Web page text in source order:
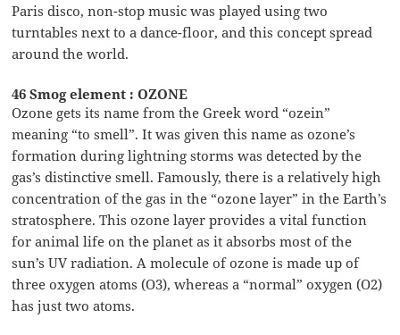
Paris disco, non-stop music was played using two
turntables next to a dance-floor, and this concept spread
around the world.
46 Smog element : OZONE
Ozone gets its name from the Greek word “ozein”
meaning “to smell”. It was given this name as ozone’s
formation during lightning storms was detected by the
gas’s distinctive smell. Famously, there is a relatively high
concentration of the gas in the “ozone layer” in the Earth’s
stratosphere. This ozone layer provides a vital function
for animal life on the planet as it absorbs most of the
sun’s UV radiation. A molecule of ozone is made up of
three oxygen atoms (O3), whereas a “normal” oxygen (O2)
has just two atoms.